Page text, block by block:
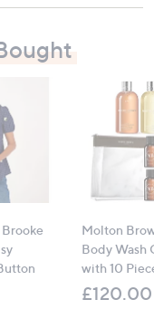
Molton
Body Wash
with 10
£120.00